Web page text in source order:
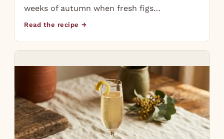
weeks of autumn when fresh figs…
Read the recipe →